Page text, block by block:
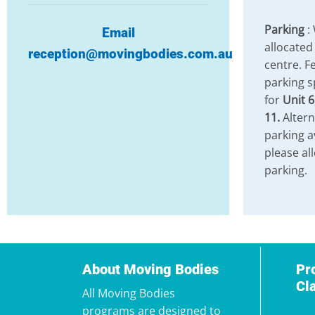
Email
reception@movingbodies.com.au
Parking:
centre.
parking
for Unit
11.
parking
please
parking.
About Moving Bodies
All Moving Bodies
programs are designed to